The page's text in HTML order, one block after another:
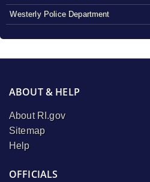
Westerly Police Department
ABOUT & HELP
About RI.gov
Sitemap
Help
OFFICIALS